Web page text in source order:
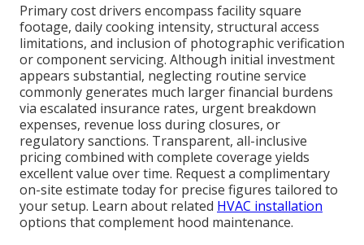
Primary cost drivers encompass facility square
footage, daily cooking intensity, structural access
limitations, and inclusion of photographic verification
or component servicing. Although initial investment
appears substantial, neglecting routine service
commonly generates much larger financial burdens
via escalated insurance rates, urgent breakdown
expenses, revenue loss during closures, or
regulatory sanctions. Transparent, all-inclusive
pricing combined with complete coverage yields
excellent value over time. Request a complimentary
on-site estimate today for precise figures tailored to
your setup. Learn about related HVAC installation
options that complement hood maintenance.